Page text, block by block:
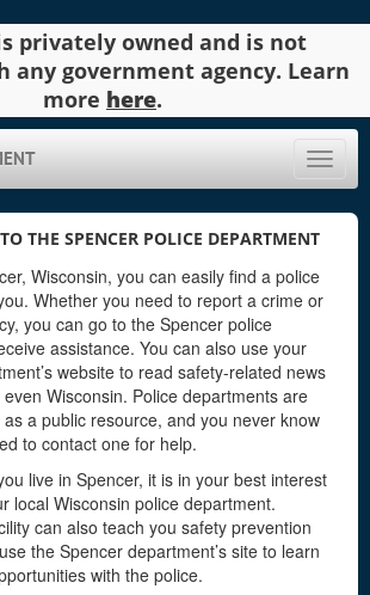
privately owned and is not
government agency. Learn
more here.
Toggle
THE SPENCER POLICE DEPARTMENT
Wisconsin, you can easily find a police
Whether you need to report a crime or
you can go to the Spencer police
assistance. You can also use your
website to read safety-related news
Wisconsin. Police departments are
a public resource, and you never know
to contact one for help.
live in Spencer, it is in your best interest
local Wisconsin police department.
can also teach you safety prevention
the Spencer department’s site to learn
with the police.